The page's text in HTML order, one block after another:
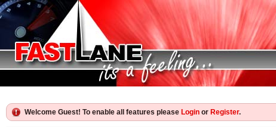
Welcome Guest! To enable all features please Login or Register.